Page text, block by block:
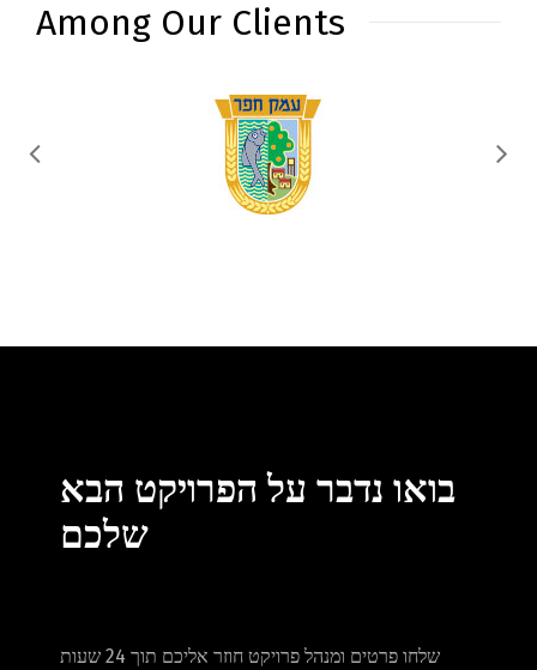
Among Our Clients
בואו נדבר על הפרויקט הבא
שלכם
שלחו פרטים ומנהל פרויקט חוזר אליכם תוך 24 שעות